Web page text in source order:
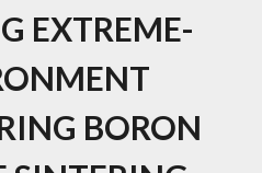
EXTREME-
BORON